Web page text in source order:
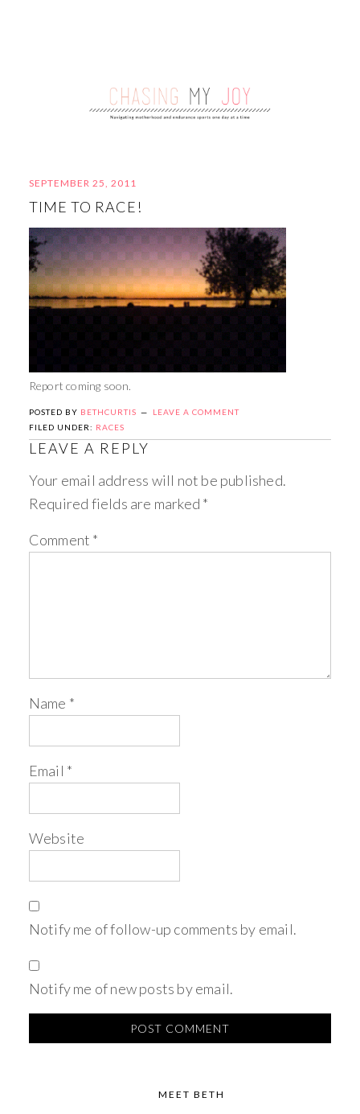
SEPTEMBER 25, 2011
TIME TO RACE!
Report coming soon.
POSTED BY BETHCURTIS
LEAVE A COMMENT
FILED UNDER: RACES
LEAVE A REPLY
Your email address will not be published.
Required fields are marked *
Comment *
Name *
Email *
Website
Notify me of follow-up comments by email.
Notify me of new posts by email.
MEET BETH